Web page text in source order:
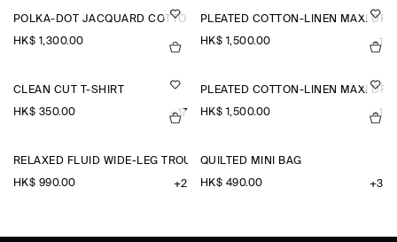
POLKA-DOT JACQUARD COTTON MIDI SKIRT
HK$‌ 1,300.00
PLEATED COTTON-LINEN MAXI
HK$‌ 1,500.00 +1
CLEAN CUT T-SHIRT
HK$‌ 350.00 +17
PLEATED COTTON-LINEN MAXI
HK$‌ 1,500.00 +1
RELAXED FLUID WIDE-LEG TROUSERS
HK$‌ 990.00 +2
QUILTED MINI BAG
HK$‌ 490.00 +3